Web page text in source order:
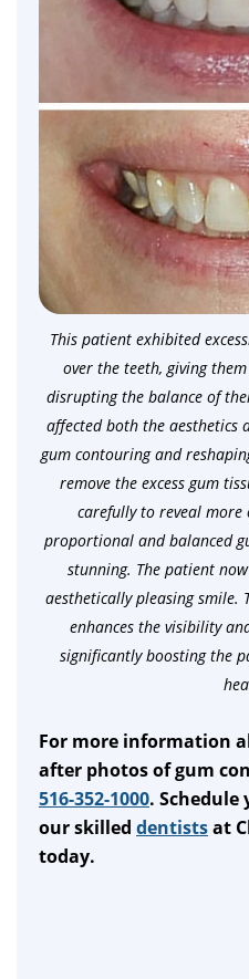
This patient exhibited
over the teeth, giving
disrupting the balance of
affected both the aesthetics
gum contouring and
remove the excess gum
carefully to reveal
proportional and balanced
stunning. The patient
aesthetically pleasing smile.
enhances the visibility
significantly boosting the
For more information
after photos of gum
516-352-1000.
our skilled dentistsat
today.